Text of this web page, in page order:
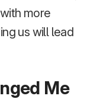
more
us will lead
Me